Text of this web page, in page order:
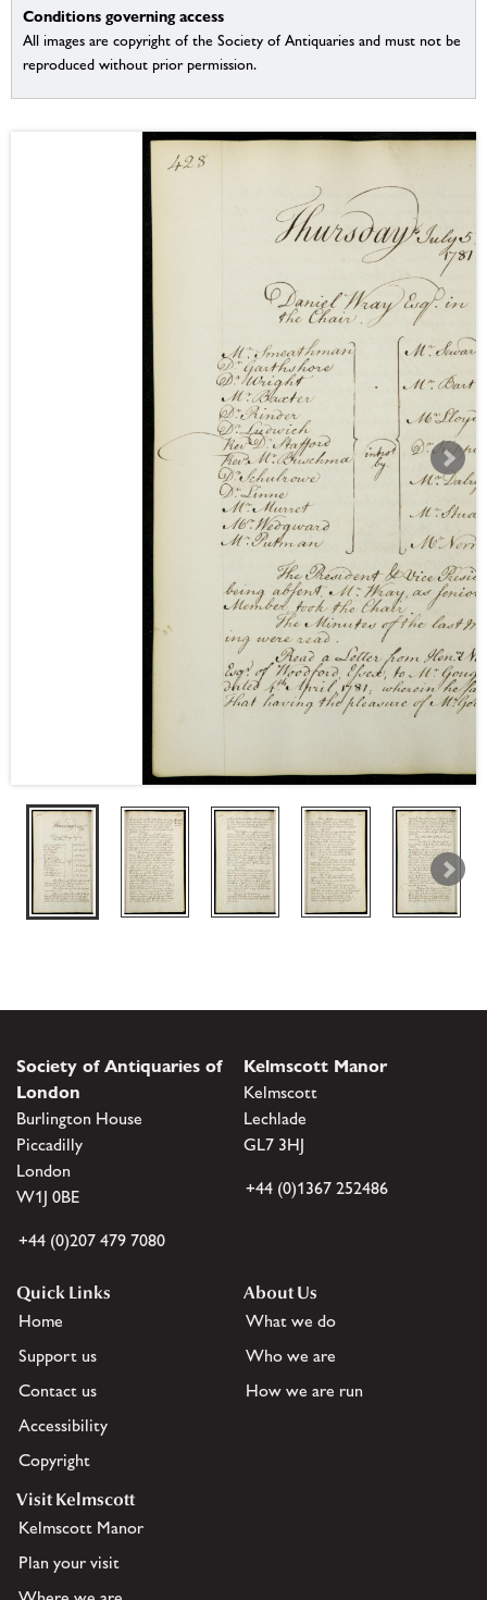
Conditions governing access
All images are copyright of the Society of Antiquaries and must not be
reproduced without prior permission.
Society of Antiquaries of
London
Burlington House
Piccadilly
London
W1J 0BE
+44 (0)207 479 7080
Kelmscott Manor
Kelmscott
Lechlade
GL7 3HJ
+44 (0)1367 252486
Quick Links
Home
Support us
Contact us
Accessibility
Copyright
About Us
What we do
Who we are
How we are run
Visit Kelmscott
Kelmscott Manor
Plan your visit